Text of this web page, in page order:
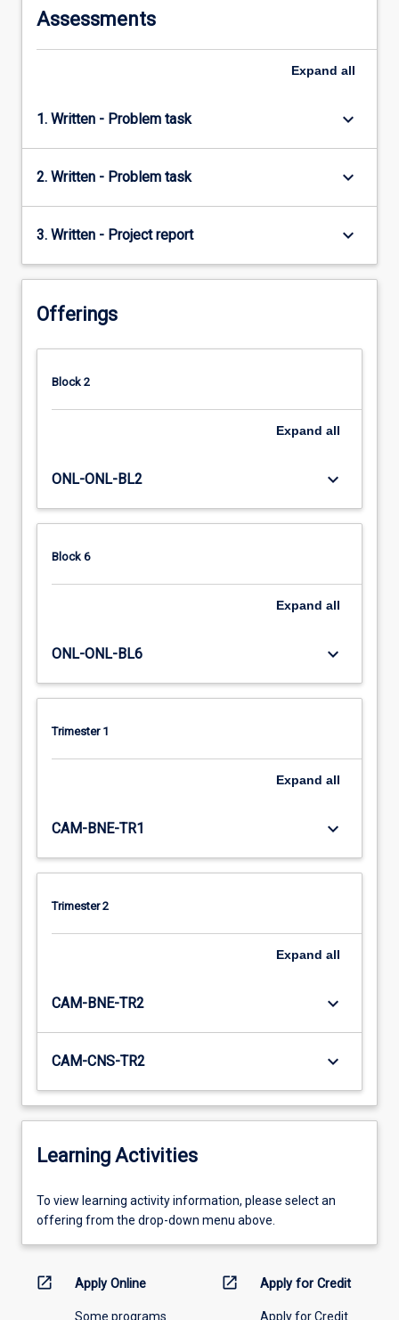
Assessments
Expand all
1. Written - Problem task keyboard_arrow_down
2. Written - Problem task keyboard_arrow_down
3. Written - Project report keyboard_arrow_down
Offerings
Block 2
Expand all
ONL-ONL-BL2 keyboard_arrow_down
Block 6
Expand all
ONL-ONL-BL6 keyboard_arrow_down
Trimester 1
Expand all
CAM-BNE-TR1 keyboard_arrow_down
Trimester 2
Expand all
CAM-BNE-TR2 keyboard_arrow_down
CAM-CNS-TR2 keyboard_arrow_down
Learning Activities
To
view
information,
To view learning activity information, please select an
offering from the drop-down menu above.
open_in_new Apply Online
Some programs
open_in_new Apply for Credit
Apply for Credit